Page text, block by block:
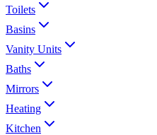
Toilets
Basins
Vanity Units
Baths
Mirrors
Heating
Kitchen